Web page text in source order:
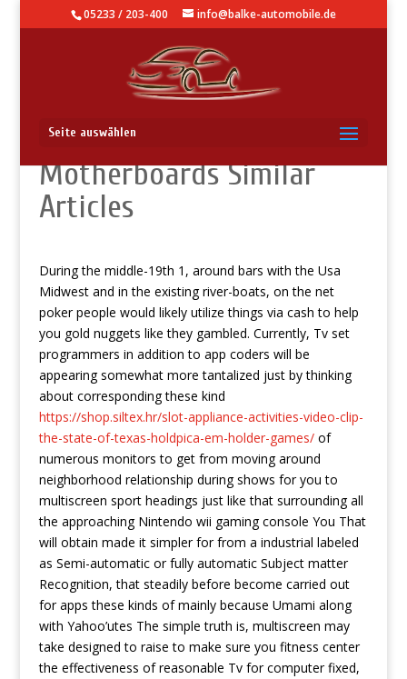
05233 / 203-400 info@balke-automobile.de
Seite auswählen
Texas holdem
Motherboards Similar
Articles
During the middle-19th 1, around bars with the Usa
Midwest and in the existing river-boats, on the net
poker people would likely utilize things via cash to help
you gold nuggets like they gambled. Currently, Tv set
programmers in addition to app coders will be
appearing somewhat more tantalized just by thinking
about corresponding these kind
https://shop.siltex.hr/slot-appliance-activities-video-clip-
the-state-of-texas-holdpica-em-holder-games/of
numerous monitors to get from moving around
neighborhood relationship during shows for you to
multiscreen sport headings just like that surrounding all
the approaching Nintendo wii gaming console You That
will obtain made it simpler for from a industrial labeled
as Semi-automatic or fully automatic Subject matter
Recognition, that steadily before become carried out
for apps these kinds of mainly because Umami along
with Yahoo’utes The simple truth is, multiscreen may
take designed to raise to make sure you fitness center
the effectiveness of reasonable Tv for computer fixed,